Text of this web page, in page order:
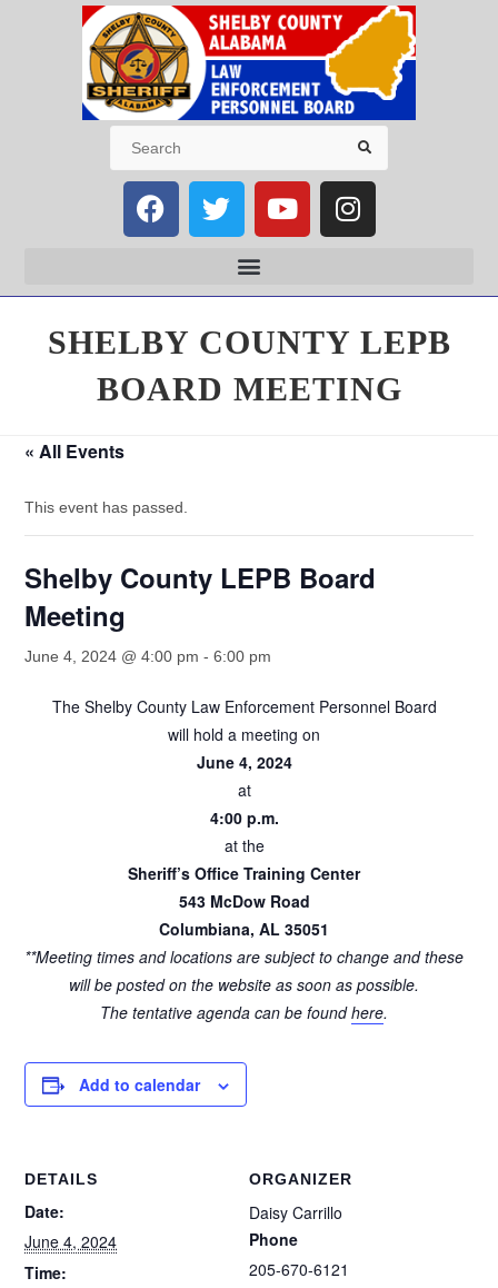
SHELBY COUNTY LEPB
BOARD MEETING
« All Events
This event has passed.
Shelby County LEPB Board
Meeting
June 4, 2024 @ 4:00 pm -6:00 pm
The Shelby County Law Enforcement Personnel Board
will hold a meeting on
June 4, 2024
at
4:00 p.m.
at the
Sheriff’s Office Training Center
543 McDow Road
Columbiana, AL 35051
**Meeting times and locations are subject to change and these
will be posted on the website as soon as possible.
The tentative agenda can be foundhere.
Add to calendar
DETAILS
Date:
June 4, 2024
Time:
ORGANIZER
Daisy Carrillo
Phone
205-670-6121